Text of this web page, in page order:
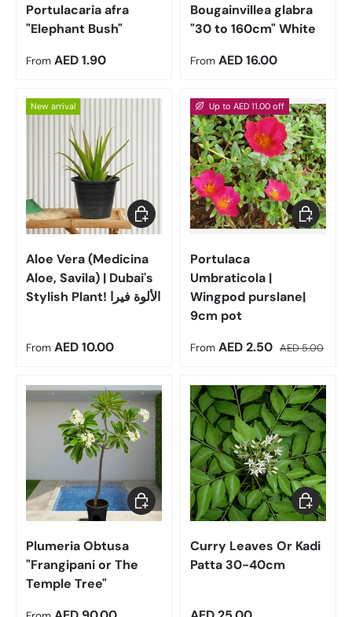
Portulacaria afra
"Elephant Bush"
Regular price
From AED 1.90
Bougainvillea glabra
"30 to 160cm" White
Regular price
From AED 16.00
New arrival
Aloe Vera (Medicina
Aloe, Savila) | Dubai's
Stylish Plant! الألوة فيرا
Regular price
From AED 10.00
Choose options
Up to AED 11.00 off
Portulaca
Umbraticola |
Wingpod purslane|
9cm pot
Sale price
From AED 2.50 Regular price
AED 5.00
Choose
Plumeria Obtusa
"Frangipani or The
Temple Tree"
Choose options
Curry Leaves Or Kadi
Patta 30-40cm
Add to